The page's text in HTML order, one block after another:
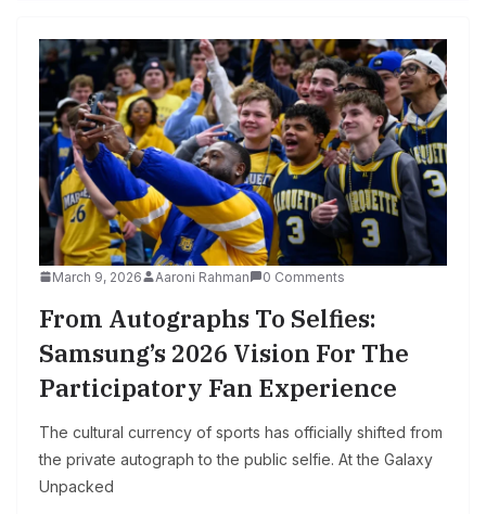
March 9, 2026 Aaroni Rahman 0 Comments
From Autographs To Selfies:
Samsung’s 2026 Vision For The
Participatory Fan Experience
The cultural currency of sports has officially shifted from
the private autograph to the public selfie. At the Galaxy
Unpacked